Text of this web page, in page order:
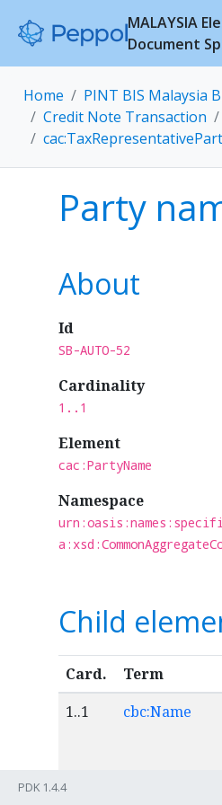
MALAYSIA
Document
Home
PINT BIS Malaysia
Credit Note Transaction
Party
About
Id
SB-AUTO-52
Cardinality
1..1
Element
cac:PartyName
Namespace
Child
Card. Term
1..1
cbc:Name
PDK 1.4.4